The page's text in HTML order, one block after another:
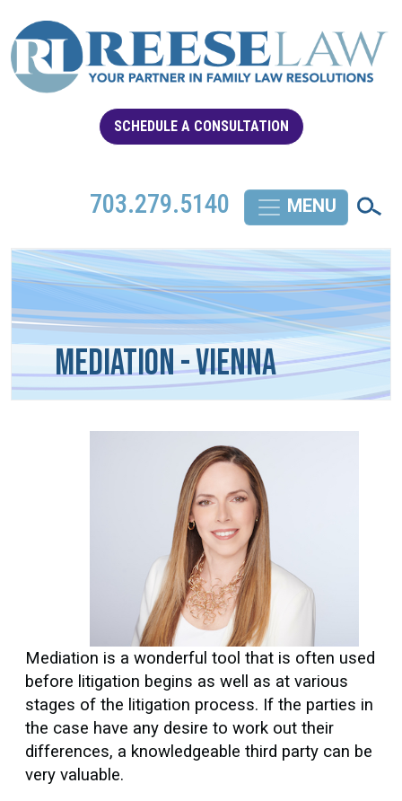
SCHEDULE A CONSULTATION
703.279.5140
Mediation - Vienna
Mediation is a wonderful tool that is often used
before litigation begins as well as at various
stages of the litigation process. If the parties in
the case have any desire to work out their
differences, a knowledgeable third party can be
very valuable.